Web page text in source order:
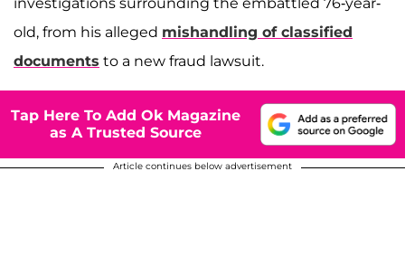
old, from his alleged mishandling of classified
documents to a new fraud lawsuit.
Tap Here To Add Ok Magazine
as A Trusted Source
Article continues below advertisement